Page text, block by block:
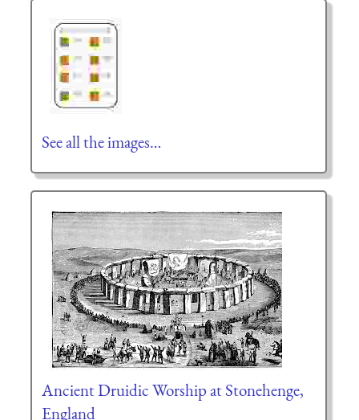
See all the images…
Ancient Druidic Worship at Stonehenge,
England